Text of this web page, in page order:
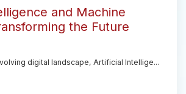
and Machine
the Future
digital landscape, Artificial Intellige...